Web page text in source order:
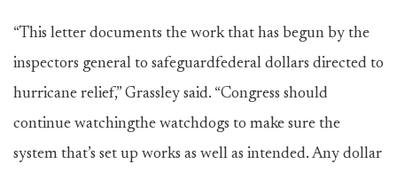
“This letter documents the work that has begun by the
inspectors general to safeguardfederal dollars directed to
hurricane relief,” Grassley said. “Congress should
continue watchingthe watchdogs to make sure the
system that’s set up works as well as intended. Any dollar